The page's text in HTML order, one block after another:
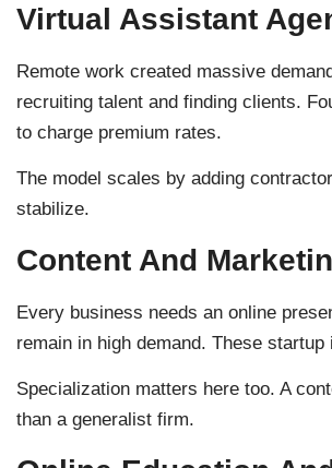
Virtual Assistant
Remote work created massive
recruiting talent and finding clients.
to charge premium rates.
The model scales by adding
stabilize.
Content And
Every business needs an online
remain in high demand. These
Specialization matters here too. A
than a generalist firm.